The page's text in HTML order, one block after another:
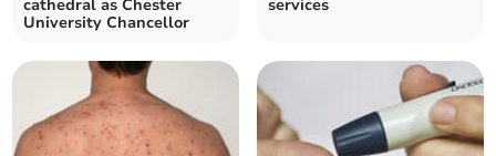
cathedral as Chester
University Chancellor
services